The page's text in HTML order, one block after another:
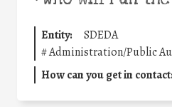
Entity:
SDEDA
#Administration/Public
How can you get in contact: